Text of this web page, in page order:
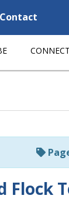
Contact
CONNECT
Flock